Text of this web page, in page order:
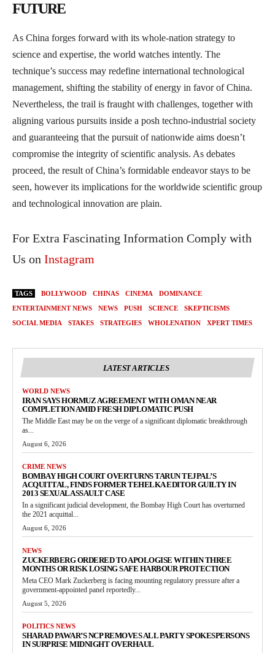
FUTURE
As China forges forward with its whole-nation strategy to
science and expertise, the world watches intently. The
technique’s success may redefine international technological
management, shifting the stability of energy in favor of China.
Nevertheless, the trail is fraught with challenges, together with
aligning various pursuits inside a posh techno-industrial society
and guaranteeing that the pursuit of nationwide aims doesn’t
compromise the integrity of scientific analysis. As debates
proceed, the result of China’s formidable endeavor stays to be
seen, however its implications for the worldwide scientific group
and technological innovation are plain.
For Extra Fascinating Information Comply with
Us on Instagram
TAGS BOLLYWOOD CHINAS CINEMA
DOMINANCE
ENTERTAINMENT NEWS
NEWS PUSH SCIENCE
SKEPTICISMS
SOCIAL MEDIA
STAKES STRATEGIES WHOLENATION XPERT TIMES
LATEST ARTICLES
WORLD NEWS
IRAN SAYS HORMUZ AGREEMENT WITH OMAN NEAR
COMPLETION AMID FRESH DIPLOMATIC PUSH
The Middle East may be on the verge of a significant diplomatic breakthrough
as...
August 6, 2026
CRIME NEWS
BOMBAY HIGH COURT OVERTURNS TARUN TEJPAL’S
ACQUITTAL, FINDS FORMER TEHELKA EDITOR GUILTY IN
2013 SEXUAL ASSAULT CASE
In a significant judicial development, the Bombay High Court has overturned
the 2021 acquittal...
August 6, 2026
NEWS
ZUCKERBERG ORDERED TO APOLOGISE WITHIN THREE
MONTHS OR RISK LOSING SAFE HARBOUR PROTECTION
Meta CEO Mark Zuckerberg is facing mounting regulatory pressure after a
government-appointed panel reportedly...
August 5, 2026
POLITICS NEWS
SHARAD PAWAR’S NCP REMOVES ALL PARTY SPOKESPERSONS
IN SURPRISE MIDNIGHT OVERHAUL